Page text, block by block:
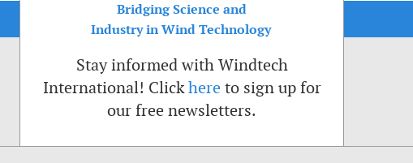
Bridging Science and
Industry in Wind Technology
Stay informed with Windtech
International! Clickhere to sign up for
our free newsletters.